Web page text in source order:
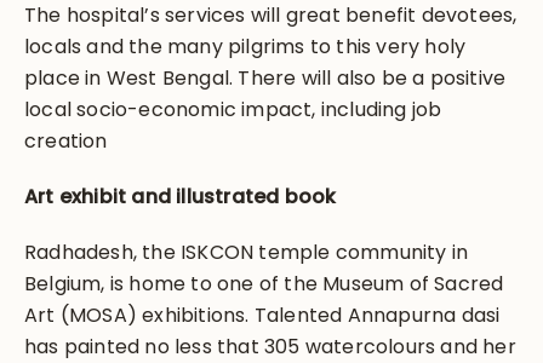
The hospital’s services will great benefit devotees,
locals and the many pilgrims to this very holy
place in West Bengal. There will also be a positive
local socio-economic impact, including job
creation
Art exhibit and illustrated book
Radhadesh, the ISKCON temple community in
Belgium, is home to one of the Museum of Sacred
Art (MOSA) exhibitions. Talented Annapurna dasi
has painted no less that 305 watercolours and her